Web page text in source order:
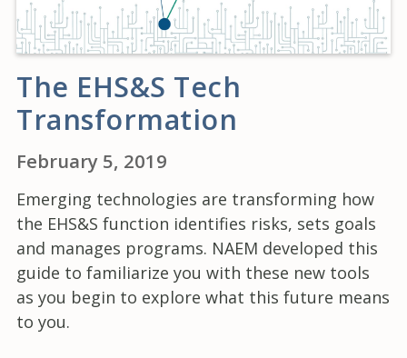
The EHS&S Tech
Transformation
February 5, 2019
Emerging technologies are transforming how
the EHS&S function identifies risks, sets goals
and manages programs. NAEM developed this
guide to familiarize you with these new tools
as you begin to explore what this future means
to you.